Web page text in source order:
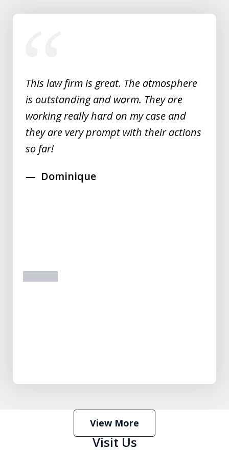
slide
This law firm is great. The atmosphere
is outstanding and warm. They are
working really hard on my case and
they are very prompt with their actions
so far!
Dominique
View More
Visit Us